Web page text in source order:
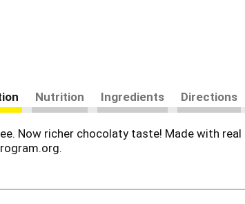
Nutrition Ingredients Directions
Now richer chocolaty taste! Made with